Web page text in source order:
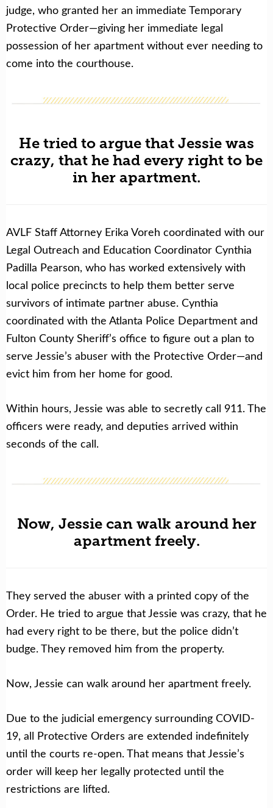
judge, who granted her an immediate Temporary
Protective Order—giving her immediate legal
possession of her apartment without ever needing to
come into the courthouse.
He tried to argue that Jessie was
crazy, that he had every right to be
in her apartment.
AVLF Staff Attorney Erika Voreh coordinated with our
Legal Outreach and Education Coordinator Cynthia
Padilla Pearson, who has worked extensively with
local police precincts to help them better serve
survivors of intimate partner abuse. Cynthia
coordinated with the Atlanta Police Department and
Fulton County Sheriff’s office to figure out a plan to
serve Jessie’s abuser with the Protective Order—and
evict him from her home for good.
Within hours, Jessie was able to secretly call 911. The
officers were ready, and deputies arrived within
seconds of the call.
Now, Jessie can walk around her
apartment freely.
They served the abuser with a printed copy of the
Order. He tried to argue that Jessie was crazy, that he
had every right to be there, but the police didn’t
budge. They removed him from the property.
Now, Jessie can walk around her apartment freely.
Due to the judicial emergency surrounding COVID-
19, all Protective Orders are extended indefinitely
until the courts re-open. That means that Jessie’s
order will keep her legally protected until the
restrictions are lifted.